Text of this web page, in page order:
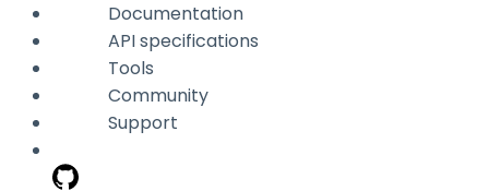
Documentation
API specifications
Tools
Community
Support